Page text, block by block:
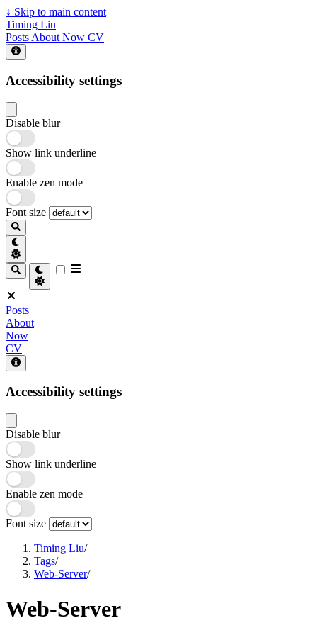
↓ Skip to main content
Timing Liu
Posts About Now CV
Accessibility settings
Disable blur
Show link underline
Enable zen mode
Font size
Posts
About
Now
CV
Accessibility settings
Disable blur
Show link underline
Enable zen mode
Font size
Timing Liu/
Tags/
Web-Server/
Web-Server